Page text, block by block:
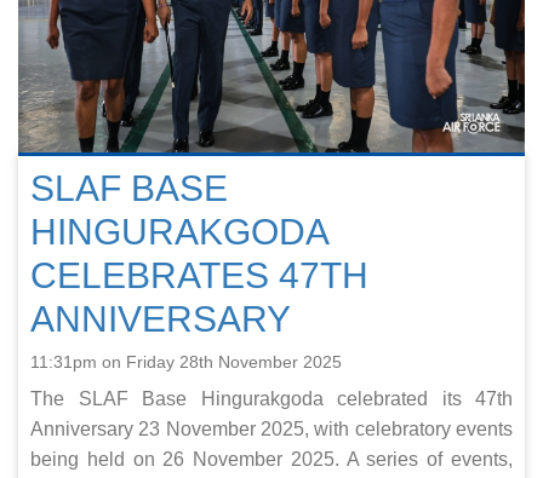
SLAF BASE
HINGURAKGODA
CELEBRATES 47TH
ANNIVERSARY
11:31pm on Friday 28th November 2025
The SLAF Base Hingurakgoda celebrated its 47th
Anniversary 23 November 2025, with celebratory events
being held on 26 November 2025. A series of events,